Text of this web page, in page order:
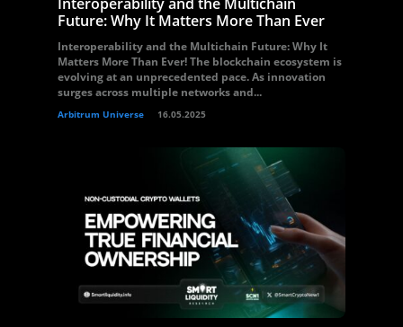
Future: Why It Matters More Than Ever
Interoperability and the Multichain Future: Why It
Matters More Than Ever! The blockchain ecosystem is
evolving at an unprecedented pace. As innovation
surges across multiple networks and...
Arbitrum Universe 16.05.2025